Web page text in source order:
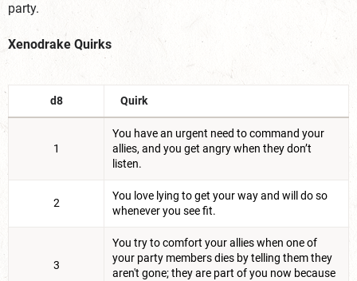
party.
Xenodrake Quirks
d8 Quirk
1
You have an urgent need to command your
allies, and you get angry when they don’t
listen.
2
You love lying to get your way and will do so
whenever you see fit.
3
You try to comfort your allies when one of
your party members dies by telling them they
aren't gone; they are part of you now because